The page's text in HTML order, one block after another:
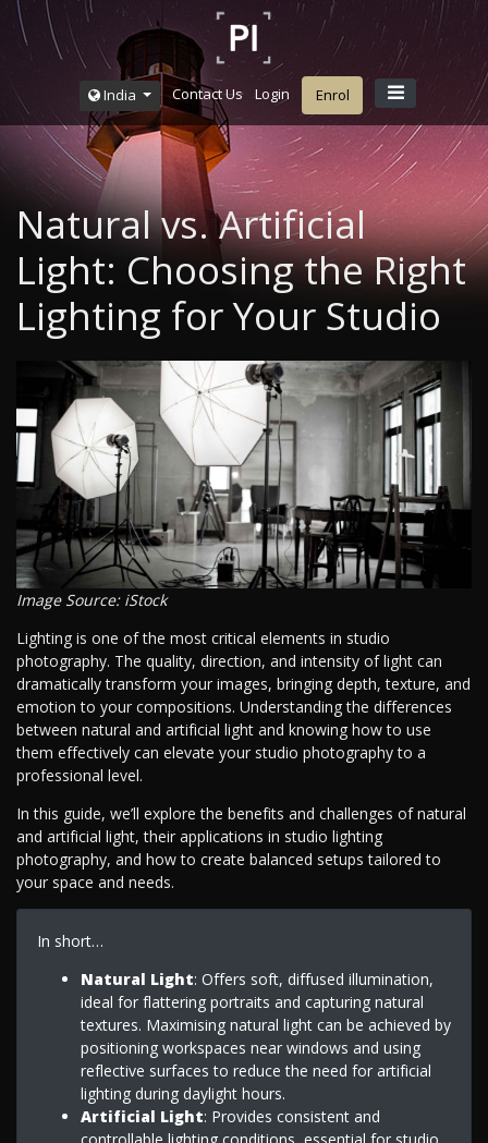
India Contact Us Login Enrol
Natural vs. Artificial
Light: Choosing the Right
Lighting for Your Studio
Image Source: iStock
Lighting is one of the most critical elements in studio
photography. The quality, direction, and intensity of light can
dramatically transform your images, bringing depth, texture, and
emotion to your compositions. Understanding the differences
between natural and artificial light and knowing how to use
them effectively can elevate your studio photography to a
professional level.
In this guide, we’ll explore the benefits and challenges of natural
and artificial light, their applications in studio lighting
photography, and how to create balanced setups tailored to
your space and needs.
In short…
Natural Light: Offers soft, diffused illumination,
ideal for flattering portraits and capturing natural
textures. Maximising natural light can be achieved by
positioning workspaces near windows and using
reflective surfaces to reduce the need for artificial
lighting during daylight hours.
Artificial Light: Provides consistent and